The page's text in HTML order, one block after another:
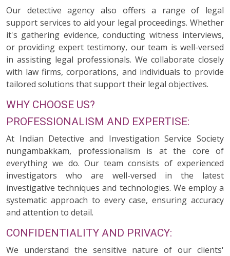
Our detective agency also offers a range of legal
support services to aid your legal proceedings. Whether
it's gathering evidence, conducting witness interviews,
or providing expert testimony, our team is well-versed
in assisting legal professionals. We collaborate closely
with law firms, corporations, and individuals to provide
tailored solutions that support their legal objectives.
WHY CHOOSE US?
PROFESSIONALISM AND EXPERTISE:
At Indian Detective and Investigation Service Society
nungambakkam, professionalism is at the core of
everything we do. Our team consists of experienced
investigators who are well-versed in the latest
investigative techniques and technologies. We employ a
systematic approach to every case, ensuring accuracy
and attention to detail.
CONFIDENTIALITY AND PRIVACY:
We understand the sensitive nature of our clients'